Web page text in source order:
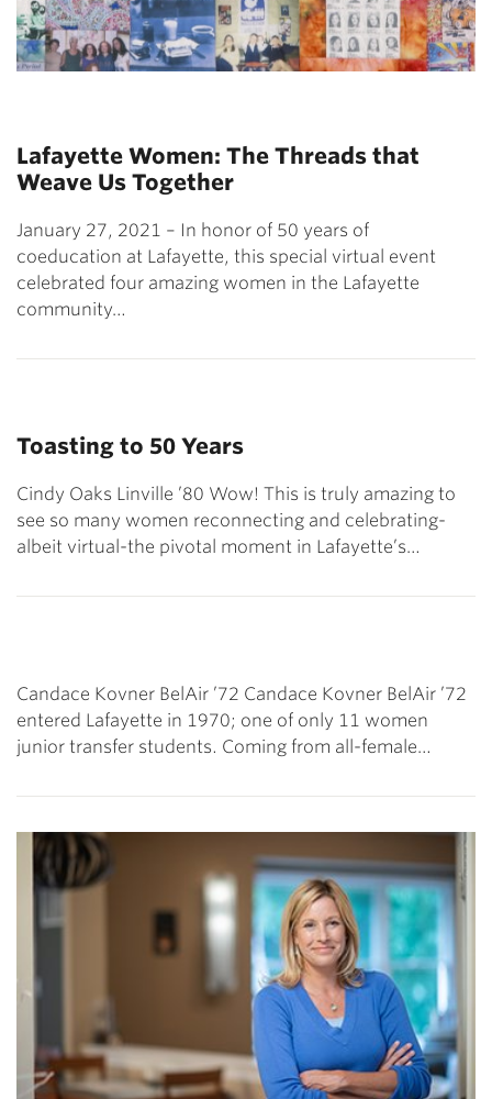
Lafayette Women: The Threads that
Weave Us Together
January 27, 2021 – In honor of 50 years of
coeducation at Lafayette, this special virtual event
celebrated four amazing women in the Lafayette
community…
Toasting to 50 Years
Cindy Oaks Linville ’80 Wow! This is truly amazing to
see so many women reconnecting and celebrating-
albeit virtual-the pivotal moment in Lafayette’s…
Candace Kovner BelAir ’72 Candace Kovner BelAir ’72
entered Lafayette in 1970; one of only 11 women
junior transfer students. Coming from all-female…